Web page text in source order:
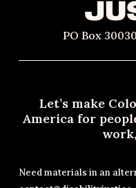
PO Box
Let’s make
America for
Need materials in an